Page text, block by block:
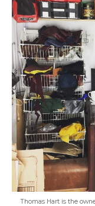
Thomas Hart is the